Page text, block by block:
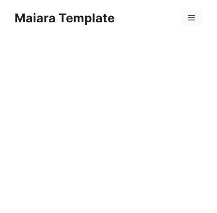
Maiara Template Menu